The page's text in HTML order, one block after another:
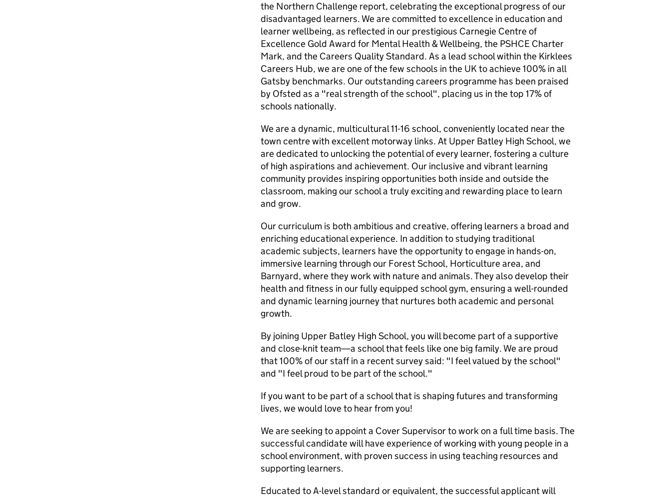
the Northern Challenge report, celebrating the exceptional progress of our
disadvantaged learners. We are committed to excellence in education and
learner wellbeing, as reflected in our prestigious Carnegie Centre of
Excellence Gold Award for Mental Health & Wellbeing, the PSHCE Charter
Mark, and the Careers Quality Standard. As a lead school within the Kirklees
Careers Hub, we are one of the few schools in the UK to achieve 100% in all
Gatsby benchmarks. Our outstanding careers programme has been praised
by Ofsted as a "real strength of the school", placing us in the top 17% of
schools nationally.
We are a dynamic, multicultural 11-16 school, conveniently located near the
town centre with excellent motorway links. At Upper Batley High School, we
are dedicated to unlocking the potential of every learner, fostering a culture
of high aspirations and achievement. Our inclusive and vibrant learning
community provides inspiring opportunities both inside and outside the
classroom, making our school a truly exciting and rewarding place to learn
and grow.
Our curriculum is both ambitious and creative, offering learners a broad and
enriching educational experience. In addition to studying traditional
academic subjects, learners have the opportunity to engage in hands-on,
immersive learning through our Forest School, Horticulture area, and
Barnyard, where they work with nature and animals. They also develop their
health and fitness in our fully equipped school gym, ensuring a well-rounded
and dynamic learning journey that nurtures both academic and personal
growth.
By joining Upper Batley High School, you will become part of a supportive
and close-knit team—a school that feels like one big family. We are proud
that 100% of our staff in a recent survey said: "I feel valued by the school"
and "I feel proud to be part of the school."
If you want to be part of a school that is shaping futures and transforming
lives, we would love to hear from you!
We are seeking to appoint a Cover Supervisor to work on a full time basis. The
successful candidate will have experience of working with young people in a
school environment, with proven success in using teaching resources and
supporting learners.
Educated to A-level standard or equivalent, the successful applicant will